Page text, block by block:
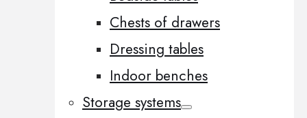
Chests of drawers
Dressing tables
Indoor benches
Storage systems